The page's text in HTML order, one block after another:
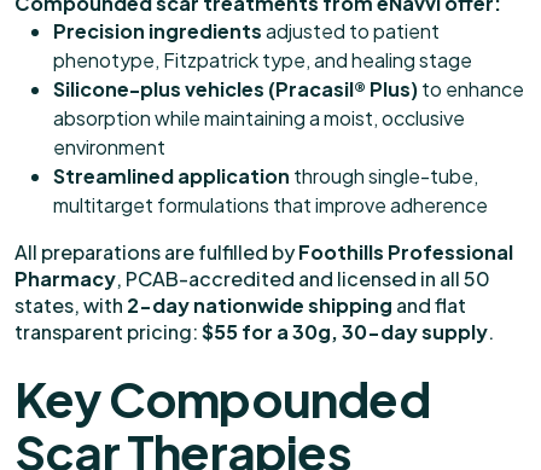
Precision ingredientsadjusted to patient
phenotype, Fitzpatrick type, and healing stage
Silicone-plus vehicles (Pracasil® Plus)to enhance
absorption while maintaining a moist, occlusive
environment
Streamlined application through single-tube,
multitarget formulations that improve adherence
All preparations are fulfilled byFoothills Professional
Pharmacy, PCAB-accredited and licensed in all 50
states, with 2-day nationwide shipping and flat
transparent pricing:$55 for a 30g, 30-day supply.
Key Compounded
Scar Therapies